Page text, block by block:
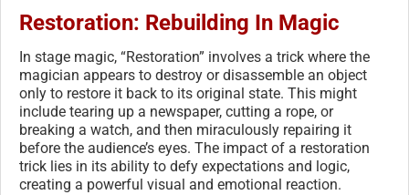
Restoration: Rebuilding In Magic
In stage magic, “Restoration” involves a trick where the
magician appears to destroy or disassemble an object
only to restore it back to its original state. This might
include tearing up a newspaper, cutting a rope, or
breaking a watch, and then miraculously repairing it
before the audience’s eyes. The impact of a restoration
trick lies in its ability to defy expectations and logic,
creating a powerful visual and emotional reaction.